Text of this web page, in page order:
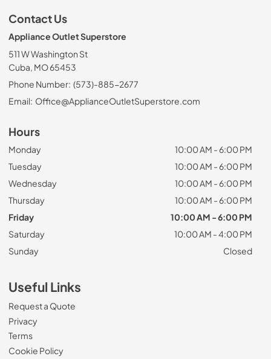
Contact Us
Appliance Outlet Superstore
511 W Washington St
Cuba, MO 65453
Phone Number: (573)-885-2677
Email: Office@ApplianceOutletSuperstore.com
Hours
Monday
10:00 AM - 6:00 PM
Tuesday
10:00 AM - 6:00 PM
Wednesday
10:00 AM - 6:00 PM
Thursday
10:00 AM - 6:00 PM
Friday
10:00 AM - 6:00 PM
Saturday
10:00 AM - 4:00 PM
Sunday
Closed
Useful Links
Request a Quote
Privacy
Terms
Cookie Policy